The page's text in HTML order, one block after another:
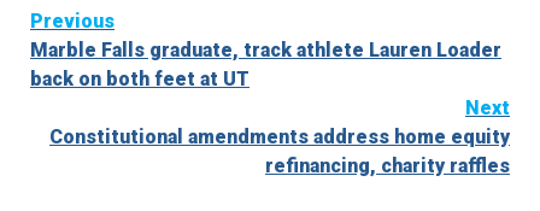
Continue
Reading
Previous
Marble Falls graduate, track athlete Lauren Loader
back on both feet at UT
Next
Constitutional amendments address home equity
refinancing, charity raffles